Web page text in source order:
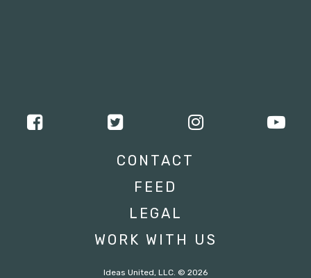
CONTACT
FEED
LEGAL
WORK WITH US
Ideas United, LLC. © 2026